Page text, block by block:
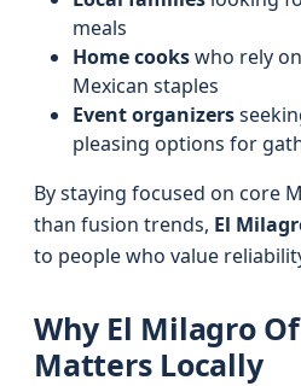
meals
Home cookswho rely
Mexican staples
Event organizers
pleasing options for
By staying focused on core
than fusion trends, El
to people who value
Why El Milagro
Matters Locally